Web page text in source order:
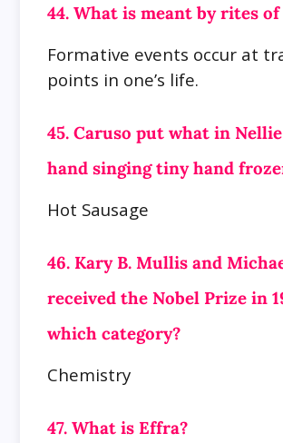
44. What is meant by rites of
Formative events occur at
points in one’s life.
45. Caruso put what in Nellie
hand singing tiny hand
Hot Sausage
46. Kary B. Mullis and
received the Nobel Prize in
which category?
Chemistry
47. What is Effra?